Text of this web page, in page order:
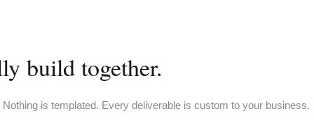
build together.
is templated. Every deliverable is custom to your business.